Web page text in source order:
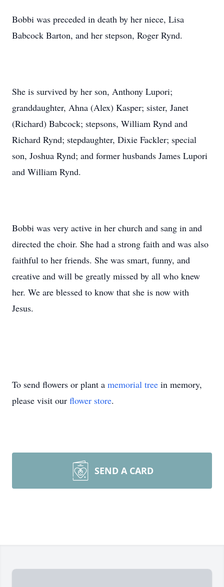
Bobbi was preceded in death by her niece, Lisa
Babcock Barton, and her stepson, Roger Rynd.
She is survived by her son, Anthony Lupori;
granddaughter, Ahna (Alex) Kasper; sister, Janet
(Richard) Babcock; stepsons, William Rynd and
Richard Rynd; stepdaughter, Dixie Fackler; special
son, Joshua Rynd; and former husbands James Lupori
and William Rynd.
Bobbi was very active in her church and sang in and
directed the choir. She had a strong faith and was also
faithful to her friends. She was smart, funny, and
creative and will be greatly missed by all who knew
her. We are blessed to know that she is now with
Jesus.
To send flowers or plant a memorial tree in memory,
please visit our flower store.
SEND A CARD